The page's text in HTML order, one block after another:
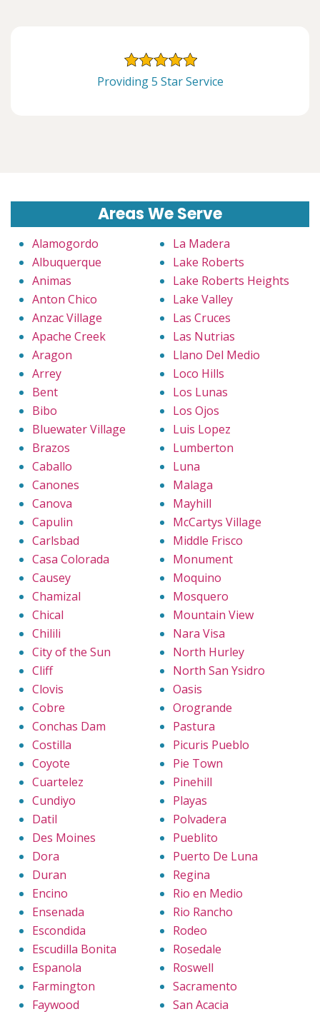
Providing 5 Star Service
Areas We Serve
Alamogordo
Albuquerque
Animas
Anton Chico
Anzac Village
Apache Creek
Aragon
Arrey
Bent
Bibo
Bluewater Village
Brazos
Caballo
Canones
Canova
Capulin
Carlsbad
Casa Colorada
Causey
Chamizal
Chical
Chilili
City of the Sun
Cliff
Clovis
Cobre
Conchas Dam
Costilla
Coyote
Cuartelez
Cundiyo
Datil
Des Moines
Dora
Duran
Encino
Ensenada
Escondida
Escudilla Bonita
Espanola
Farmington
Faywood
La Madera
Lake Roberts
Lake Roberts Heights
Lake Valley
Las Cruces
Las Nutrias
Llano Del Medio
Loco Hills
Los Lunas
Los Ojos
Luis Lopez
Lumberton
Luna
Malaga
Mayhill
McCartys Village
Middle Frisco
Monument
Moquino
Mosquero
Mountain View
Nara Visa
North Hurley
North San Ysidro
Oasis
Orogrande
Pastura
Picuris Pueblo
Pie Town
Pinehill
Playas
Polvadera
Pueblito
Puerto De Luna
Regina
Rio en Medio
Rio Rancho
Rodeo
Rosedale
Roswell
Sacramento
San Acacia